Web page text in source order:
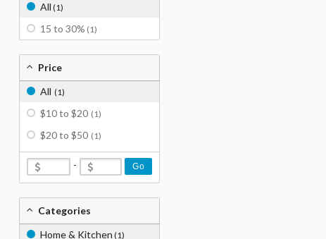
All (1)
15 to 30% (1)
Price
All (1)
$10 to $20 (1)
$20 to $50 (1)
- Go
Categories
Home & Kitchen (1)